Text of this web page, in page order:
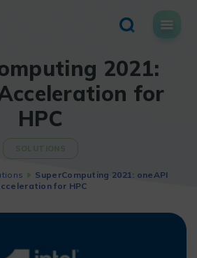
2021:
for
HPC
SOLUTIONS
SuperComputing 2021: oneAPI
for HPC